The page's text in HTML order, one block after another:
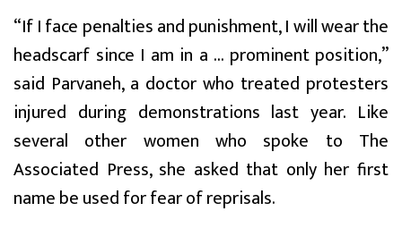
“If I face penalties and punishment, I will wear the
headscarf since I am in a ... prominent position,”
said Parvaneh, a doctor who treated protesters
injured during demonstrations last year. Like
several other women who spoke to The
Associated Press, she asked that only her first
name be used for fear of reprisals.